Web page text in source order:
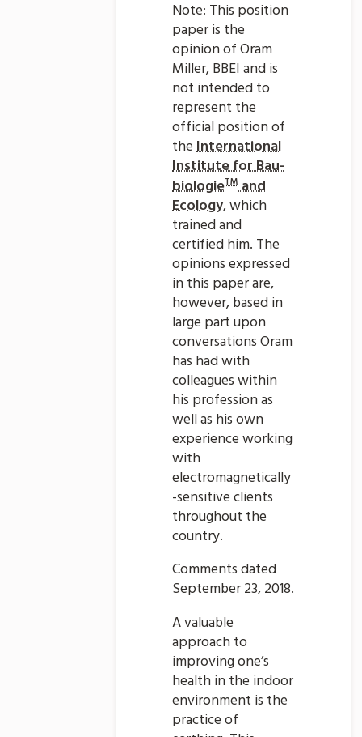
Note: This position
paper is the
opinion of Oram
Miller, BBEI and is
not intended to
represent the
official position of
theInternational
Institute for Bau-
biologieTMand
Ecology, which
trained and
certified him. The
opinions expressed
in this paper are,
however, based in
large part upon
conversations Oram
has had with
colleagues within
his profession as
well as his own
experience working
with
electromagnetically
-sensitive clients
throughout the
country.
Comments dated
September 23, 2018.
A valuable
approach to
improving one’s
health in the indoor
environment is the
practice of